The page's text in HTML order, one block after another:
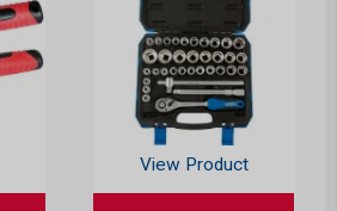
View Product